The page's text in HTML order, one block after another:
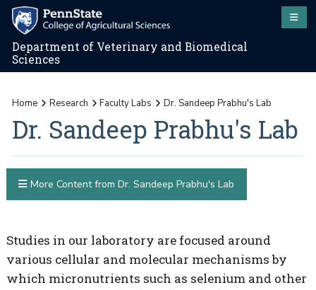
Department of Veterinary and Biomedical
Sciences
Home Research Faculty Labs Dr. Sandeep Prabhu's Lab
Dr. Sandeep Prabhu's Lab
Studies in our laboratory are focused around
various cellular and molecular mechanisms by
which micronutrients such as selenium and other
More Content from Dr. Sandeep Prabhu's Lab